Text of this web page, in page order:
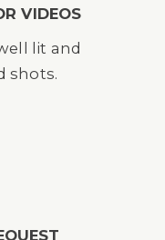
VIDEOS
lit and
shots.